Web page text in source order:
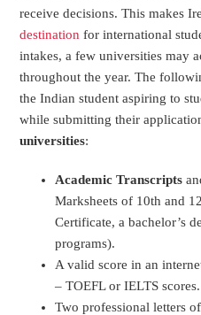
receive decisions. This makes
destination for international
intakes, a few universities may
throughout the year. The
the Indian student aspiring to
while submitting their
universities:
Academic Transcripts
Marksheets of 10th and
Certificate, a bachelor’s
programs).
A valid score in an
– TOEFL or IELTS scores.
Two professional letters